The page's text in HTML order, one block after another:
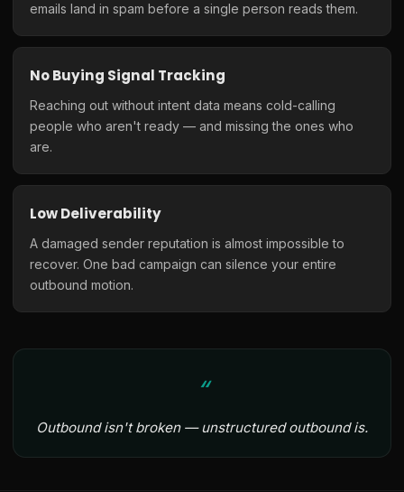
emails land in spam before a single person reads them.
No Buying Signal Tracking
Reaching out without intent data means cold-calling
people who aren't ready — and missing the ones who
are.
Low Deliverability
A damaged sender reputation is almost impossible to
recover. One bad campaign can silence your entire
outbound motion.
Outbound isn't broken — unstructured outbound is.